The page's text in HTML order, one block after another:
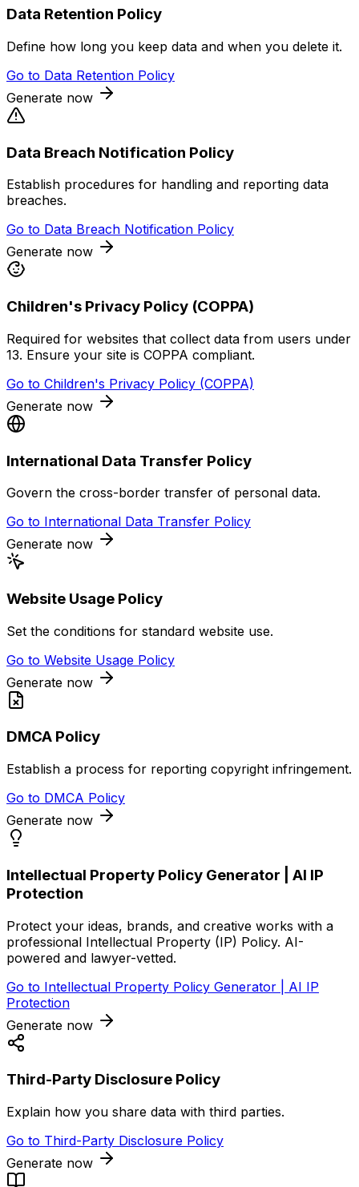
Data Retention Policy
Define how long you keep data and when you delete it.
Go to Data Retention Policy
Generate now
Data Breach Notification Policy
Establish procedures for handling and reporting data
breaches.
Go to Data Breach Notification Policy
Generate now
Children's Privacy Policy (COPPA)
Required for websites that collect data from users under
13. Ensure your site is COPPA compliant.
Go to Children's Privacy Policy (COPPA)
Generate now
International Data Transfer Policy
Govern the cross-border transfer of personal data.
Go to International Data Transfer Policy
Generate now
Website Usage Policy
Set the conditions for standard website use.
Go to Website Usage Policy
Generate now
DMCA Policy
Establish a process for reporting copyright infringement.
Go to DMCA Policy
Generate now
Intellectual Property Policy Generator | AI IP
Protection
Protect your ideas, brands, and creative works with a
professional Intellectual Property (IP) Policy. AI-
powered and lawyer-vetted.
Go to Intellectual Property Policy Generator | AI IP
Protection
Generate now
Third-Party Disclosure Policy
Explain how you share data with third parties.
Go to Third-Party Disclosure Policy
Generate now